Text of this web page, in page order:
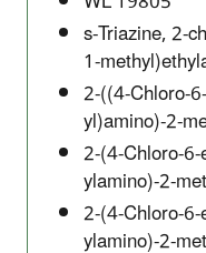
s-Triazine, 2-
1-
2-((4-Chloro-
yl)amino)-2-
2-(4-Chloro-
ylamino)-2-
2-(4-Chloro-
ylamino)-2-